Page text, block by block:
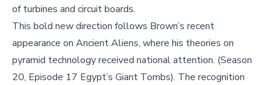
of turbines and circuit boards.
This bold new direction follows Brown’s recent
appearance on Ancient Aliens, where his theories on
pyramid technology received national attention. (Season
20, Episode 17 Egypt’s Giant Tombs). The recognition